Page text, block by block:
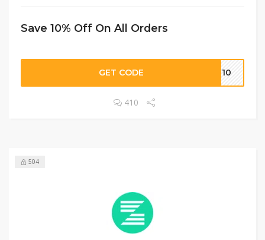
Save 10% Off On All Orders
GET CODE EN10
410
504